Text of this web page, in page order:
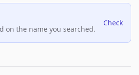
on the name you searched.
Check